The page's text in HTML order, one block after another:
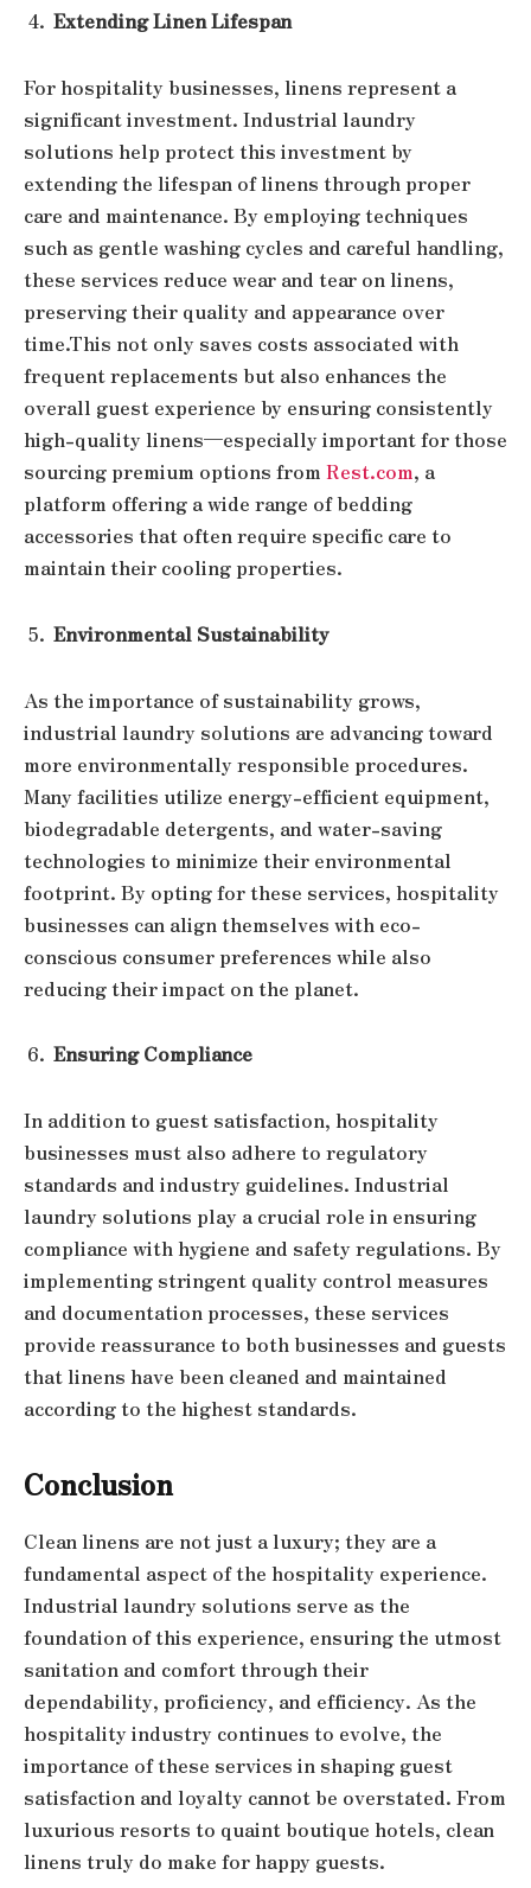
Extending Linen Lifespan
For hospitality businesses, linens represent a
significant investment. Industrial laundry
solutions help protect this investment by
extending the lifespan of linens through proper
care and maintenance. By employing techniques
such as gentle washing cycles and careful handling,
these services reduce wear and tear on linens,
preserving their quality and appearance over
time.This not only saves costs associated with
frequent replacements but also enhances the
overall guest experience by ensuring consistently
high-quality linens—especially important for those
sourcing premium options from Rest.com, a
platform offering a wide range of bedding
accessories that often require specific care to
maintain their cooling properties.
Environmental Sustainability
As the importance of sustainability grows,
industrial laundry solutions are advancing toward
more environmentally responsible procedures.
Many facilities utilize energy-efficient equipment,
biodegradable detergents, and water-saving
technologies to minimize their environmental
footprint. By opting for these services, hospitality
businesses can align themselves with eco-
conscious consumer preferences while also
reducing their impact on the planet.
Ensuring Compliance
In addition to guest satisfaction, hospitality
businesses must also adhere to regulatory
standards and industry guidelines. Industrial
laundry solutions play a crucial role in ensuring
compliance with hygiene and safety regulations. By
implementing stringent quality control measures
and documentation processes, these services
provide reassurance to both businesses and guests
that linens have been cleaned and maintained
according to the highest standards.
Conclusion
Clean linens are not just a luxury; they are a
fundamental aspect of the hospitality experience.
Industrial laundry solutions serve as the
foundation of this experience, ensuring the utmost
sanitation and comfort through their
dependability, proficiency, and efficiency. As the
hospitality industry continues to evolve, the
importance of these services in shaping guest
satisfaction and loyalty cannot be overstated. From
luxurious resorts to quaint boutique hotels, clean
linens truly do make for happy guests.